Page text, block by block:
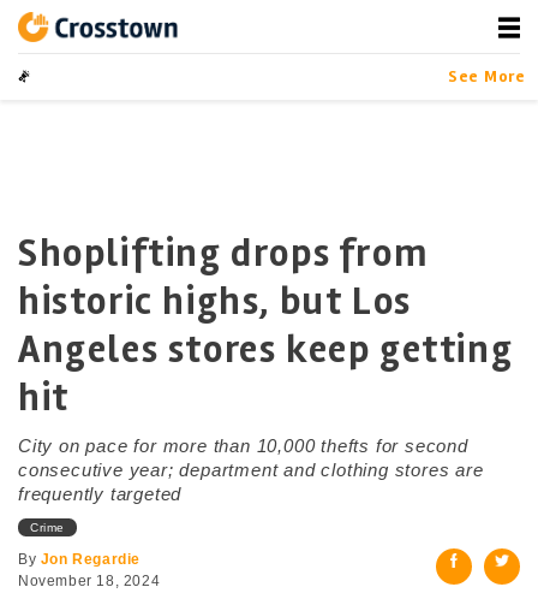
contentCrosstown
LA by the Numbers
See More
Shoplifting drops from
historic highs, but Los
Angeles stores keep getting
hit
City on pace for more than 10,000 thefts for second
consecutive year; department and clothing stores are
frequently targeted
Crime
By Jon Regardie
November 18, 2024